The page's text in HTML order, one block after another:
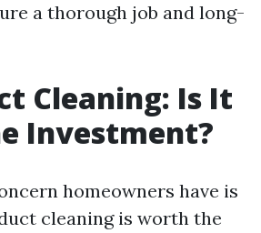
a thorough job and long-
Cleaning: Is It
Investment?
homeowners have is
cleaning is worth the